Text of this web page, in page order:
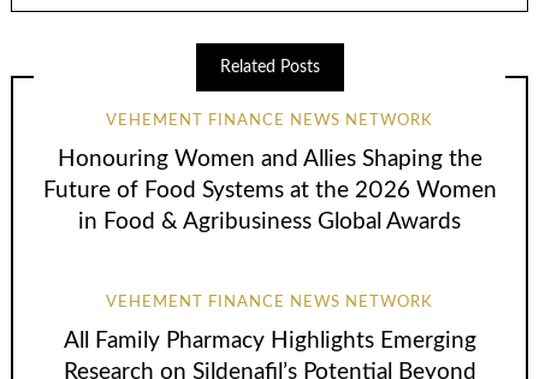
Related Posts
VEHEMENT FINANCE NEWS NETWORK
Honouring Women and Allies Shaping the
Future of Food Systems at the 2026 Women
in Food & Agribusiness Global Awards
VEHEMENT FINANCE NEWS NETWORK
All Family Pharmacy Highlights Emerging
Research on Sildenafil’s Potential Beyond